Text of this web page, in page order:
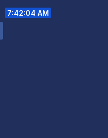
7:42:05 AM